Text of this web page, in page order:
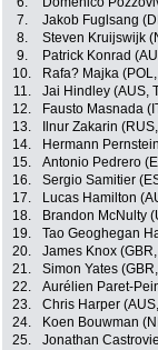
7.
Jakob Fuglsang
8.
Steven Kruijswijk
9.
Patrick Konrad
10.
Rafa? Majka
11.
Jai Hindley (AUS,
12.
Fausto Masnada
13.
Ilnur Zakarin
14.
Hermann
15.
Antonio Pedrero
16.
Sergio Samitier
17.
Lucas Hamilton
18.
Brandon McNulty
19.
Tao Geoghegan
20.
James Knox
21.
Simon Yates
22.
Aurélien Paret-
23.
Chris Harper
24.
Koen Bouwman
25.
Jonathan